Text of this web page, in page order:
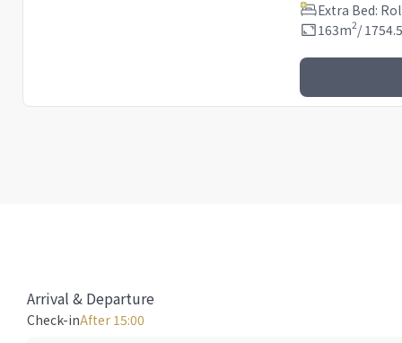
Extra Bed:
163m2/ 1754.5
Arrival & Departure
Check-inAfter 15:00